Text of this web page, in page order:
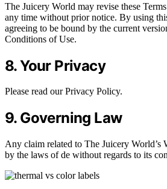
The Juicery World may revise these
any time without prior notice. By using
agreeing to be bound by the current
Conditions of Use.
8. Your Privacy
Please read our Privacy Policy.
9. Governing Law
Any claim related to The Juicery World’s
by the laws of de without regards to its